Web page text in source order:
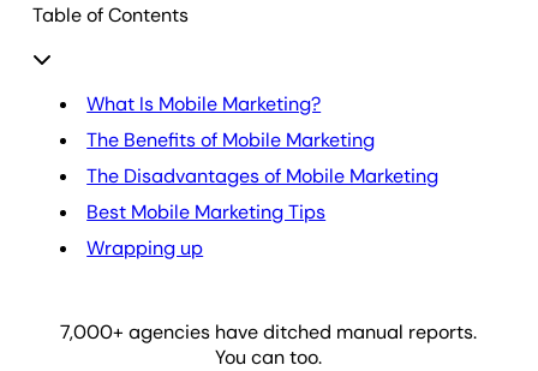
Table of Contents
What Is Mobile Marketing?
The Benefits of Mobile Marketing
The Disadvantages of Mobile Marketing
Best Mobile Marketing Tips
Wrapping up
7,000+ agencies have ditched manual reports.
You can too.